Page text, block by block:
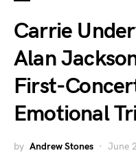
Carrie
Alan
First-
Emotional
by Andrew Stones June